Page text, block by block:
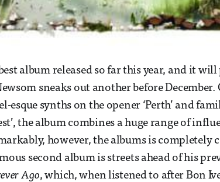
album released so far this year, and it
sneaks out another before
esque synths on the opener ‘Perth’ and
the album combines a huge range of
however, the albums is completely
second album is streets ahead of his
Ago, which, when listened to after Bon